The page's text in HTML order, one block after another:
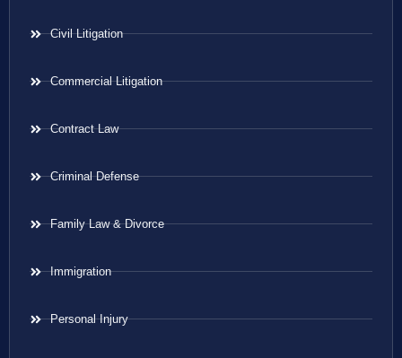
Civil Litigation
Commercial Litigation
Contract Law
Criminal Defense
Family Law & Divorce
Immigration
Personal Injury